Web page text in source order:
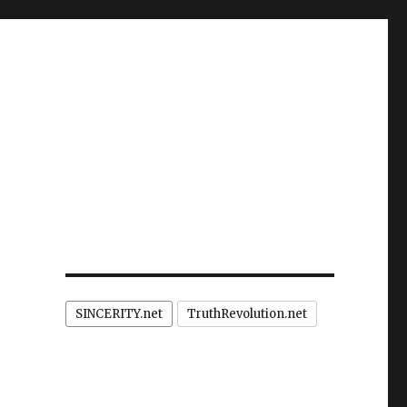
SINCERITY.net TruthRevolution.net